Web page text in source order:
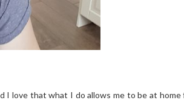
I love that what I do allows me to be at